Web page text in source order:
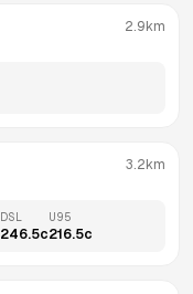
2.9km
3.2km
DSL
246.5c
U95
216.5c